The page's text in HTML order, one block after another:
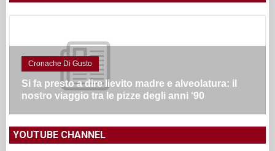
Cronache Di Gusto
Si fa presto a dire lievito madre e alveolatura: il
nostro viaggio tra le pizze degli anni ‘90
YOUTUBE CHANNEL